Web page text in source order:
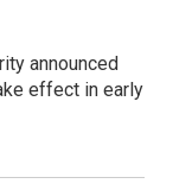
announced
effect in early